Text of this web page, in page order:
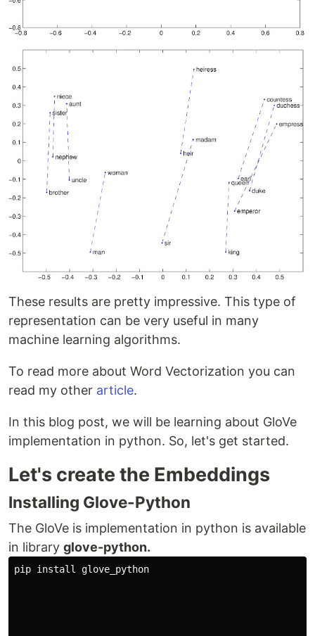
These results are pretty impressive. This type of
representation can be very useful in many
machine learning algorithms.
To read more about Word Vectorization you can
read my other article.
In this blog post, we will be learning about GloVe
implementation in python. So, let's get started.
Let's create the Embeddings
Installing Glove-Python
The GloVe is implementation in python is available
in library glove-python.
pip install glove_python